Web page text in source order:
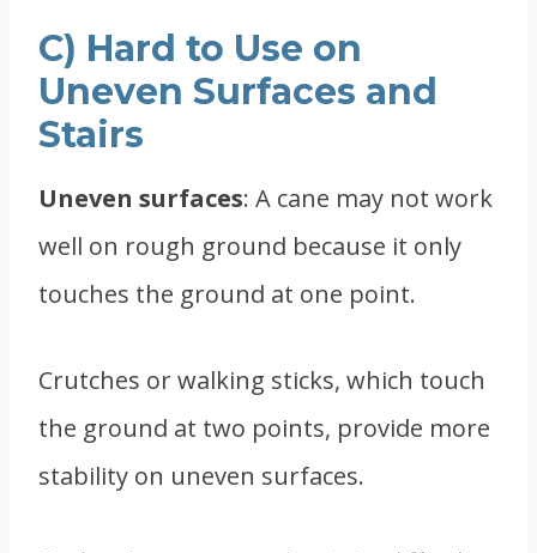
C) Hard to Use on
Uneven Surfaces and
Stairs
Uneven surfaces: A cane may not work
well on rough ground because it only
touches the ground at one point.
Crutches or walking sticks, which touch
the ground at two points, provide more
stability on uneven surfaces.